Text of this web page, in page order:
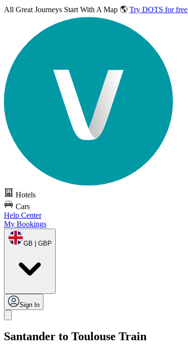
All Great Journeys Start With A Map 🌎 Try DOTS for free
Hotels
Cars
Help Center
My Bookings
GB | GBP
Sign In
Santander to Toulouse Train